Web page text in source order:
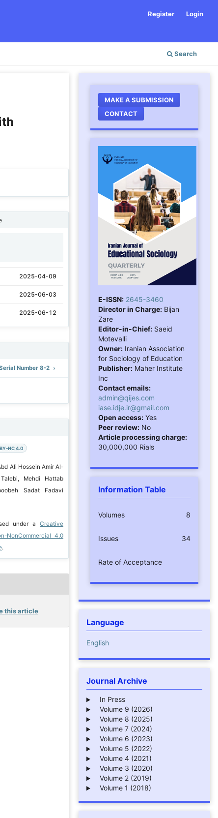
Search
Register Login
2025-04-09
2025-06-03
2025-06-12
Number 8-2
NC 4.0
Ali Hossein Amir Al-
Mehdi Hattab
Sadat Fadavi
under aCreative
NonCommercial 4.0
.
this article
MAKE A SUBMISSION
CONTACT
E-ISSN: 2645-3460
Director in Charge: Bijan
Zare
Editor-in-Chief: Saeid
Motevalli
Owner: Iranian Association
for Sociology of Education
Publisher: Maher Institute
Inc
Contact emails:
admin@qijes.com
iase.idje.ir@gmail.com
Open access: Yes
Peer review: No
Article processing charge:
30,000,000 Rials
Information Table
Volumes 8
Issues 34
Rate of Acceptance
Language
English
Journal Archive
In Press
Volume 9 (2026)
Volume 8 (2025)
Volume 7 (2024)
Volume 6 (2023)
Volume 5 (2022)
Volume 4 (2021)
Volume 3 (2020)
Volume 2 (2019)
Volume 1 (2018)